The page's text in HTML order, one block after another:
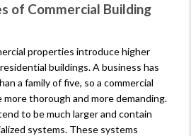
of Commercial Building
properties introduce higher
buildings. A business has
a family of five, so a commercial
thorough and more demanding.
to be much larger and contain
systems. These systems